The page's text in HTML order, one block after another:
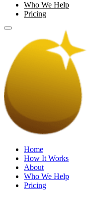
Who We Help
Pricing
Home
How It Works
About
Who We Help
Pricing